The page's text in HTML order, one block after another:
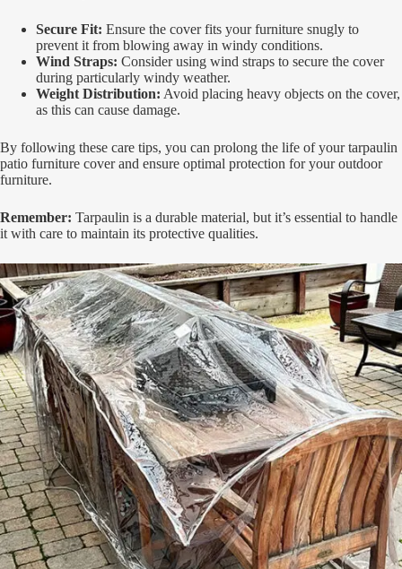
Secure Fit: Ensure the cover fits your furniture snugly to
prevent it from blowing away in windy conditions.
Wind Straps: Consider using wind straps to secure the cover
during particularly windy weather.
Weight Distribution: Avoid placing heavy objects on the cover,
as this can cause damage.
By following these care tips, you can prolong the life of your tarpaulin
patio furniture cover and ensure optimal protection for your outdoor
furniture.
Remember: Tarpaulin is a durable material, but it’s essential to handle
it with care to maintain its protective qualities.